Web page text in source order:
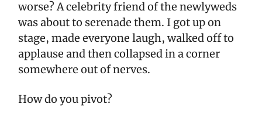
worse? A celebrity friend of the newlyweds
was about to serenade them. I got up on
stage, made everyone laugh, walked off to
applause and then collapsed in a corner
somewhere out of nerves.
How do you pivot?